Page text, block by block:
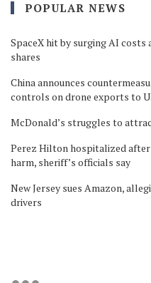
POPULAR NEWS
SpaceX hit by surging AI
shares
China announces
controls on drone exports to
McDonald’s struggles to
Perez Hilton hospitalized
harm, sheriff’s officials say
New Jersey sues Amazon,
drivers